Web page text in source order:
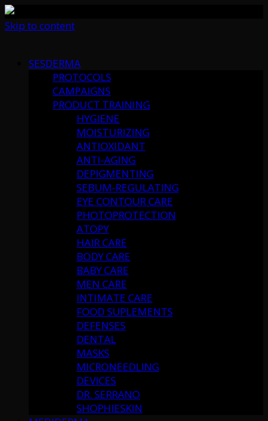
Skip to content
SESDERMA
PROTOCOLS
CAMPAIGNS
PRODUCT TRAINING
HYGIENE
MOISTURIZING
ANTIOXIDANT
ANTI-AGING
DEPIGMENTING
SEBUM-REGULATING
EYE CONTOUR CARE
PHOTOPROTECTION
ATOPY
HAIR CARE
BODY CARE
BABY CARE
MEN CARE
INTIMATE CARE
FOOD SUPLEMENTS
DEFENSES
DENTAL
MASKS
MICRONEEDLING
DEVICES
DR. SERRANO
SHOPHIESKIN